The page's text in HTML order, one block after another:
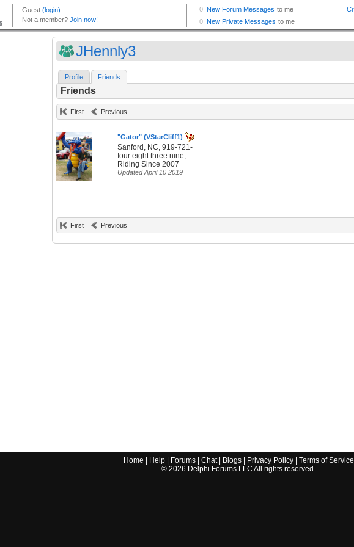
JHennly3
Profile Friends
Friends
First Previous
"Gator" (VStarCliff1)
Sanford, NC, 919-721-
four eight three nine,
Riding Since 2007
Updated April 10 2019
First Previous
Home Help| Forums| Chat| Blogs| Privacy Policy| Terms of Service
© 2026 Delphi Forums LLC All rights reserved.